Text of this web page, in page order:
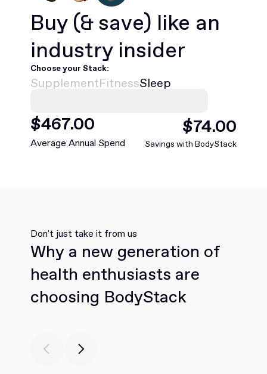
Buy (& save) like an
industry insider
Choose your Stack:
SupplementFitnessSleep
$468.00
Average Annual Spend
$75.00
Savings with BodyStack
Don't just take it from us
Why a new generation of
health enthusiasts are
choosing BodyStack